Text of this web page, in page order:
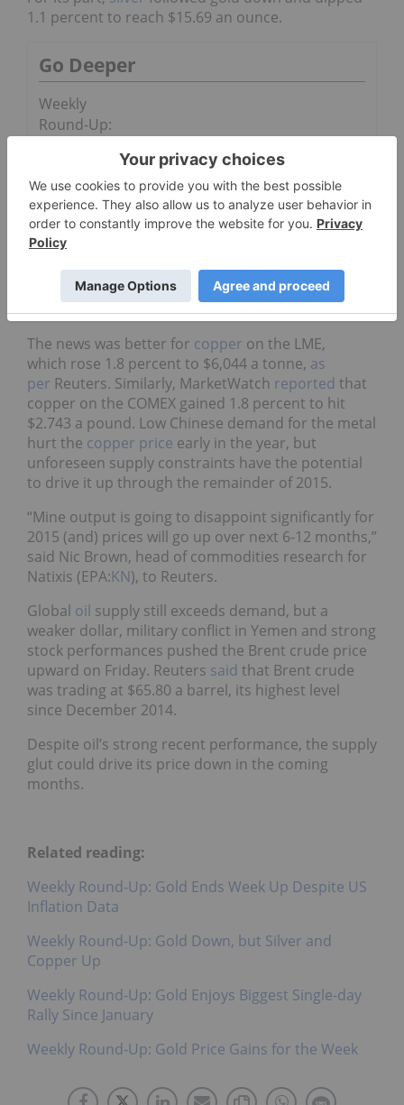
1.1 percent to reach $15.69 an ounce.
Go Deeper
Weekly
Round-Up:
from Six-year
Low
Part 1: Silver vs. Gold to Date
The news was better for copper on the LME,
which rose 1.8 percent to $6,044 a tonne, as
per Reuters. Similarly, MarketWatch reported that
copper on the COMEX gained 1.8 percent to hit
$2.743 a pound. Low Chinese demand for the metal
hurt the copper price early in the year, but
unforeseen supply constraints have the potential
to drive it up through the remainder of 2015.
“Mine output is going to disappoint significantly for
2015 (and) prices will go up over next 6-12 months,”
said Nic Brown, head of commodities research for
Natixis (EPA:KN), to Reuters.
Global oil supply still exceeds demand, but a
weaker dollar, military conflict in Yemen and strong
stock performances pushed the Brent crude price
upward on Friday. Reuters said that Brent crude
was trading at $65.80 a barrel, its highest level
since December 2014.
Despite oil’s strong recent performance, the supply
glut could drive its price down in the coming
months.
Related reading:
Weekly Round-Up: Gold Ends Week Up Despite US
Inflation Data
Weekly Round-Up: Gold Down, but Silver and
Copper Up
Weekly Round-Up: Gold Enjoys Biggest Single-day
Rally Since January
Weekly Round-Up: Gold Price Gains for the Week